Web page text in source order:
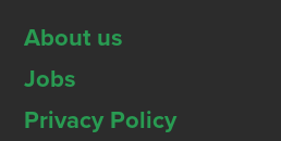
About us
Jobs
Privacy Policy